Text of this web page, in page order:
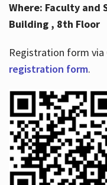
Where: Faculty and
Building , 8th Floor
Registration form via
registration form.